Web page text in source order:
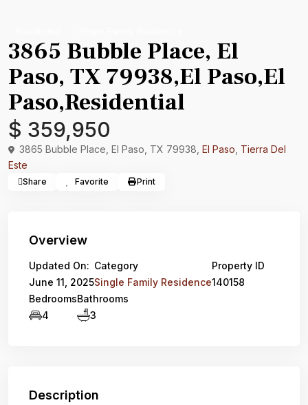
3865 Bubble Place, El
Paso, TX 79938,El Paso,El
Paso,Residential
$ 359,950
3865 Bubble Place, El Paso, TX 79938, El Paso Tierra Del
Este
Share Favorite Print
Overview
Updated On:
June 11, 2025
Category
Single Family Residence
Property ID
140158
Bedrooms
4
Bathrooms
3
Description